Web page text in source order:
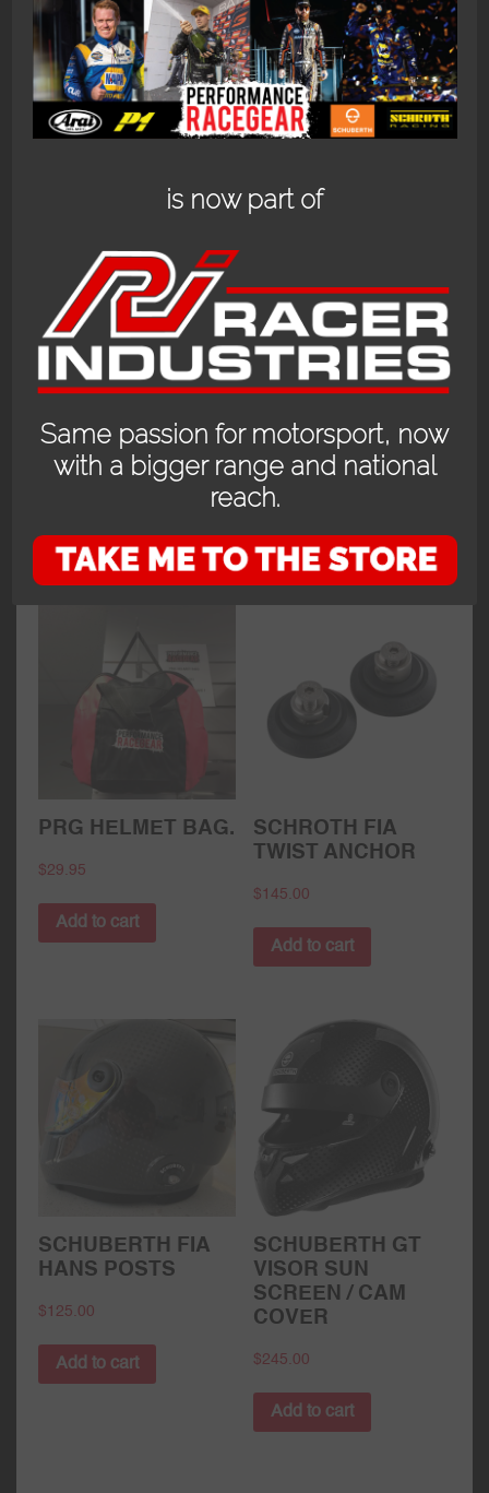
ANTI FOG.
$219.95
Read more
BACK PACK.
$129.95
Add to cart
REFRESH 4OZ
16.00
Add to cart
PRG HELMET BAG.
$29.95
Add to cart
SCHROTH FIA
TWIST ANCHOR
$145.00
Add to cart
SCHUBERTH FIA
HANS POSTS
$125.00
Add to cart
SCHUBERTH GT
VISOR SUN
SCREEN / CAM
COVER
$245.00
Add to cart
is now part of
Same passion for motorsport, now
with a bigger range and national
reach.